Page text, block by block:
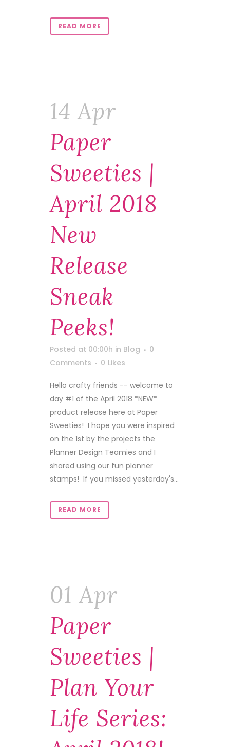
READ MORE
14 Apr
Paper
Sweeties |
April 2018
New
Release
Sneak
Peeks!
Posted at 00:00h in Blog
0
Comments
0 Likes
Hello crafty friends -- welcome to
day #1 of the April 2018 *NEW*
product release here at Paper
Sweeties! I hope you were inspired
on the 1st by the projects the
Planner Design Teamies and I
shared using our fun planner
stamps! If you missed yesterday's...
READ MORE
01 Apr
Paper
Sweeties |
Plan Your
Life Series: